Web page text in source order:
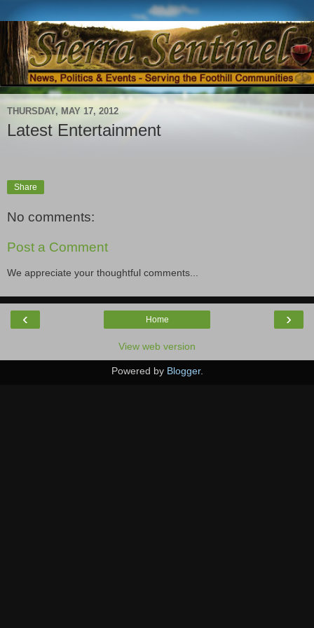
THURSDAY, MAY 17, 2012
Latest Entertainment
Share
No comments:
Post a Comment
We appreciate your thoughtful comments...
‹ ›
Home
View web version
Powered by Blogger.